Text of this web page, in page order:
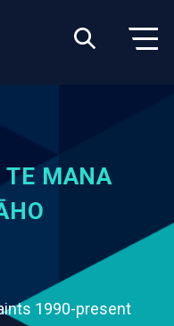
TE MANA
1990-present